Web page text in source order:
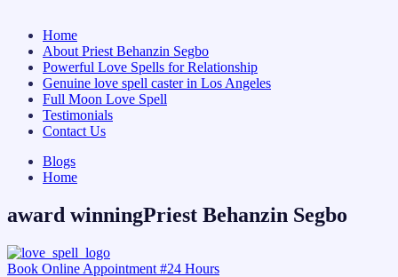
Home
About Priest Behanzin Segbo
Powerful Love Spells for Relationship
Genuine love spell caster in Los Angeles
Full Moon Love Spell
Testimonials
Contact Us
Blogs
Home
award winningPriest Behanzin Segbo
Book Online Appointment #24 Hours